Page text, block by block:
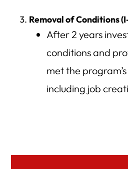
Removal of Conditions
After 2 years
conditions and
met the
including job